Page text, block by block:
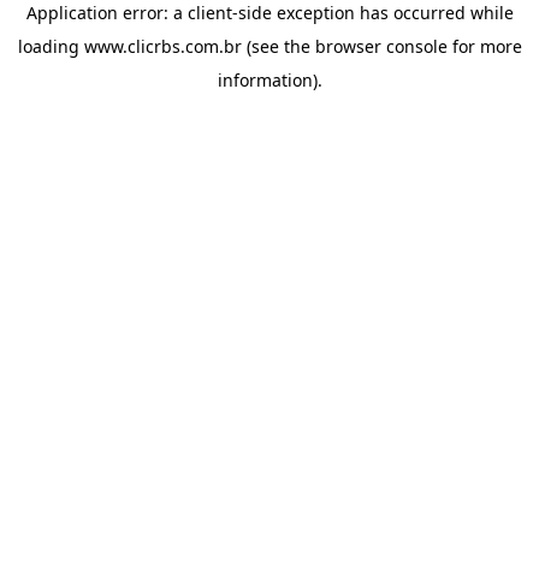
Application error: a client-side exception has occurred while
loading www.clicrbs.com.br(see the browser consolefor more
information).